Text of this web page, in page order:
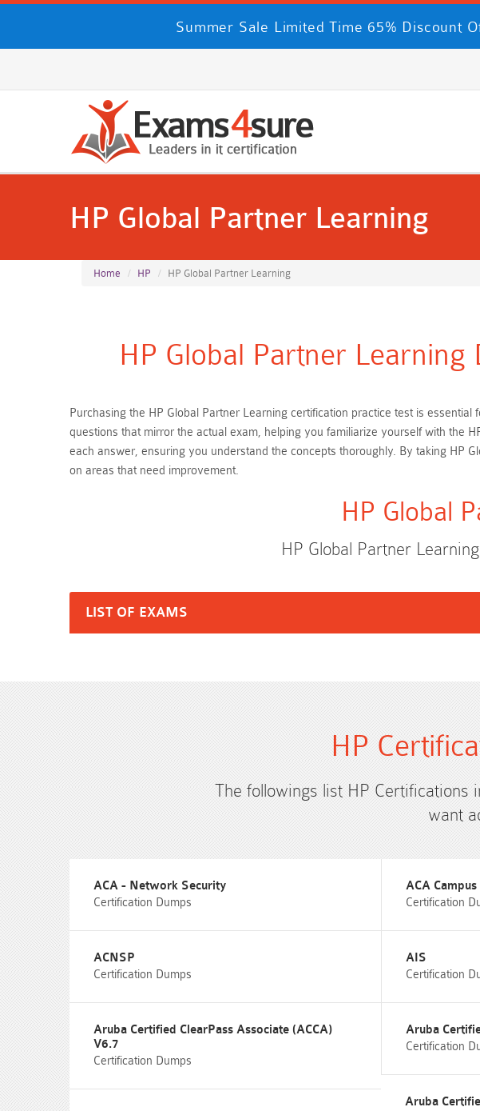
Summer Sale Limited Time 65% Discount
HP Global Partner Learning
Home HP HP Global Partner Learning
HP Global Partner Learning
Purchasing the HP Global Partner Learning certification practice test is
questions that mirror the actual exam, helping you familiarize yourself with the
each answer, ensuring you understand the concepts thoroughly. By taking HP
on areas that need improvement.
HP Global
HP Global Partner
LIST OF EXAMS
HP
The followings list HP Certifications
want
ACA - Network Security
Certification Dumps
ACA
Certification
ACNSP
Certification Dumps
AIS
Certification
Aruba Certified ClearPass Associate (ACCA)
V6.7
Certification Dumps
Aruba
Certification
Aruba